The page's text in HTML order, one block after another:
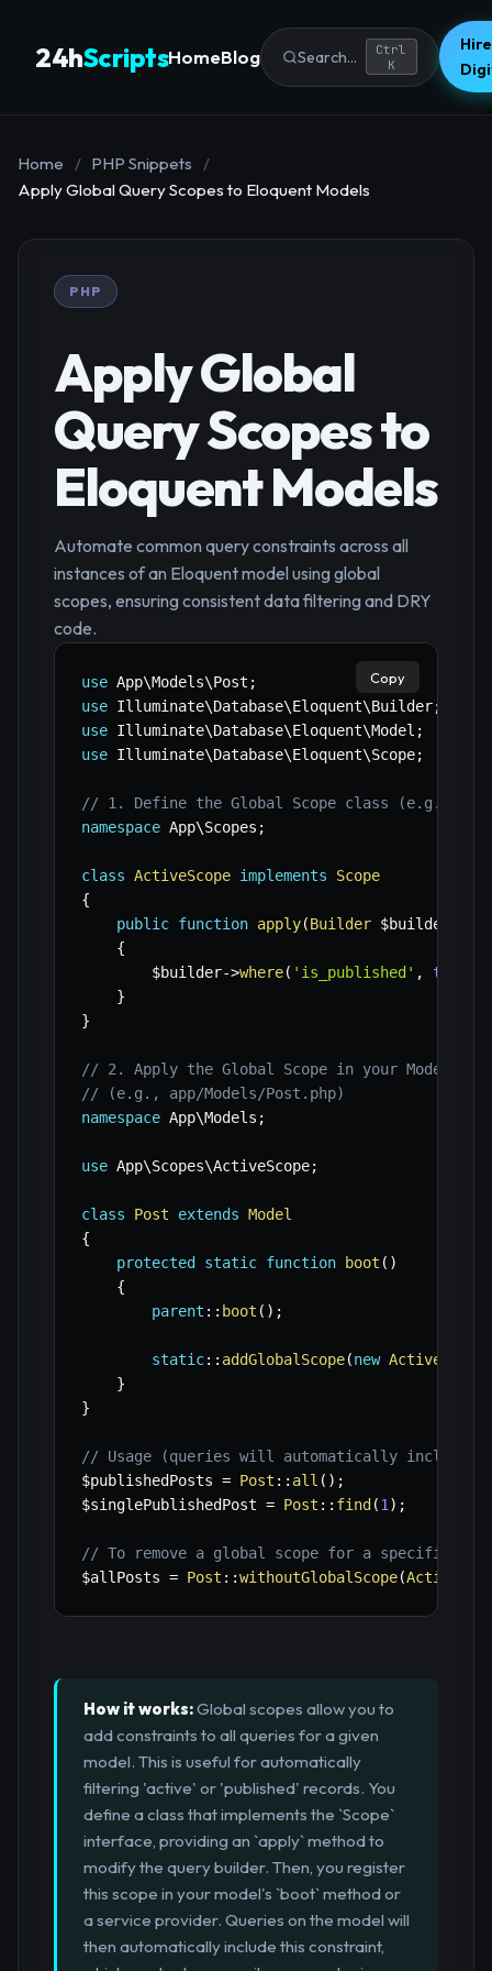
24hScriptsHomeBlog Search...
Ctrl
K
Home / PHP Snippets
/
Apply Global Query Scopes to Eloquent Models
PHP
Apply Global
Query Scopes to
Eloquent Models
Automate common query constraints across all
instances of an Eloquent model using global
scopes, ensuring consistent data filtering and DRY
code.
use App\Models\Post ;
use Illuminate\Database\Eloquent\Builder;
use Illuminate\Database\Eloquent\Model ;
use Illuminate\Database\Eloquent\Scope;
// 1. Define the Global Scope class (e.g., app/
namespace App\Scopes ;
class ActiveScope implements
Scope
{
public function apply(Builder $builder
{
$builder->where( 'is_published' , true
}
}
// 2. Apply the Global Scope in your Model's
// (e.g., app/Models/Post.php)
namespace App\Models ;
use App\Scopes\ActiveScope;
class Post extends Model
{
protected
static function boot ( )
{
parent :: boot ( ) ;
static:: addGlobalScope(new ActiveScope
}
}
// Usage (queries will automatically include
$publishedPosts = Post :: all ( ) ;
$singlePublishedPost = Post :: find (1 ) ;
// To remove a global scope for a specific
$allPosts = Post ::withoutGlobalScope(
Copy
How it works:Global scopes allow you to
add constraints to all queries for a given
model. This is useful for automatically
filtering 'active' or 'published' records. You
define a class that implements the `Scope`
interface, providing an `apply` method to
modify the query builder. Then, you register
this scope in your model's `boot` method or
a service provider. Queries on the model will
then automatically include this constraint,